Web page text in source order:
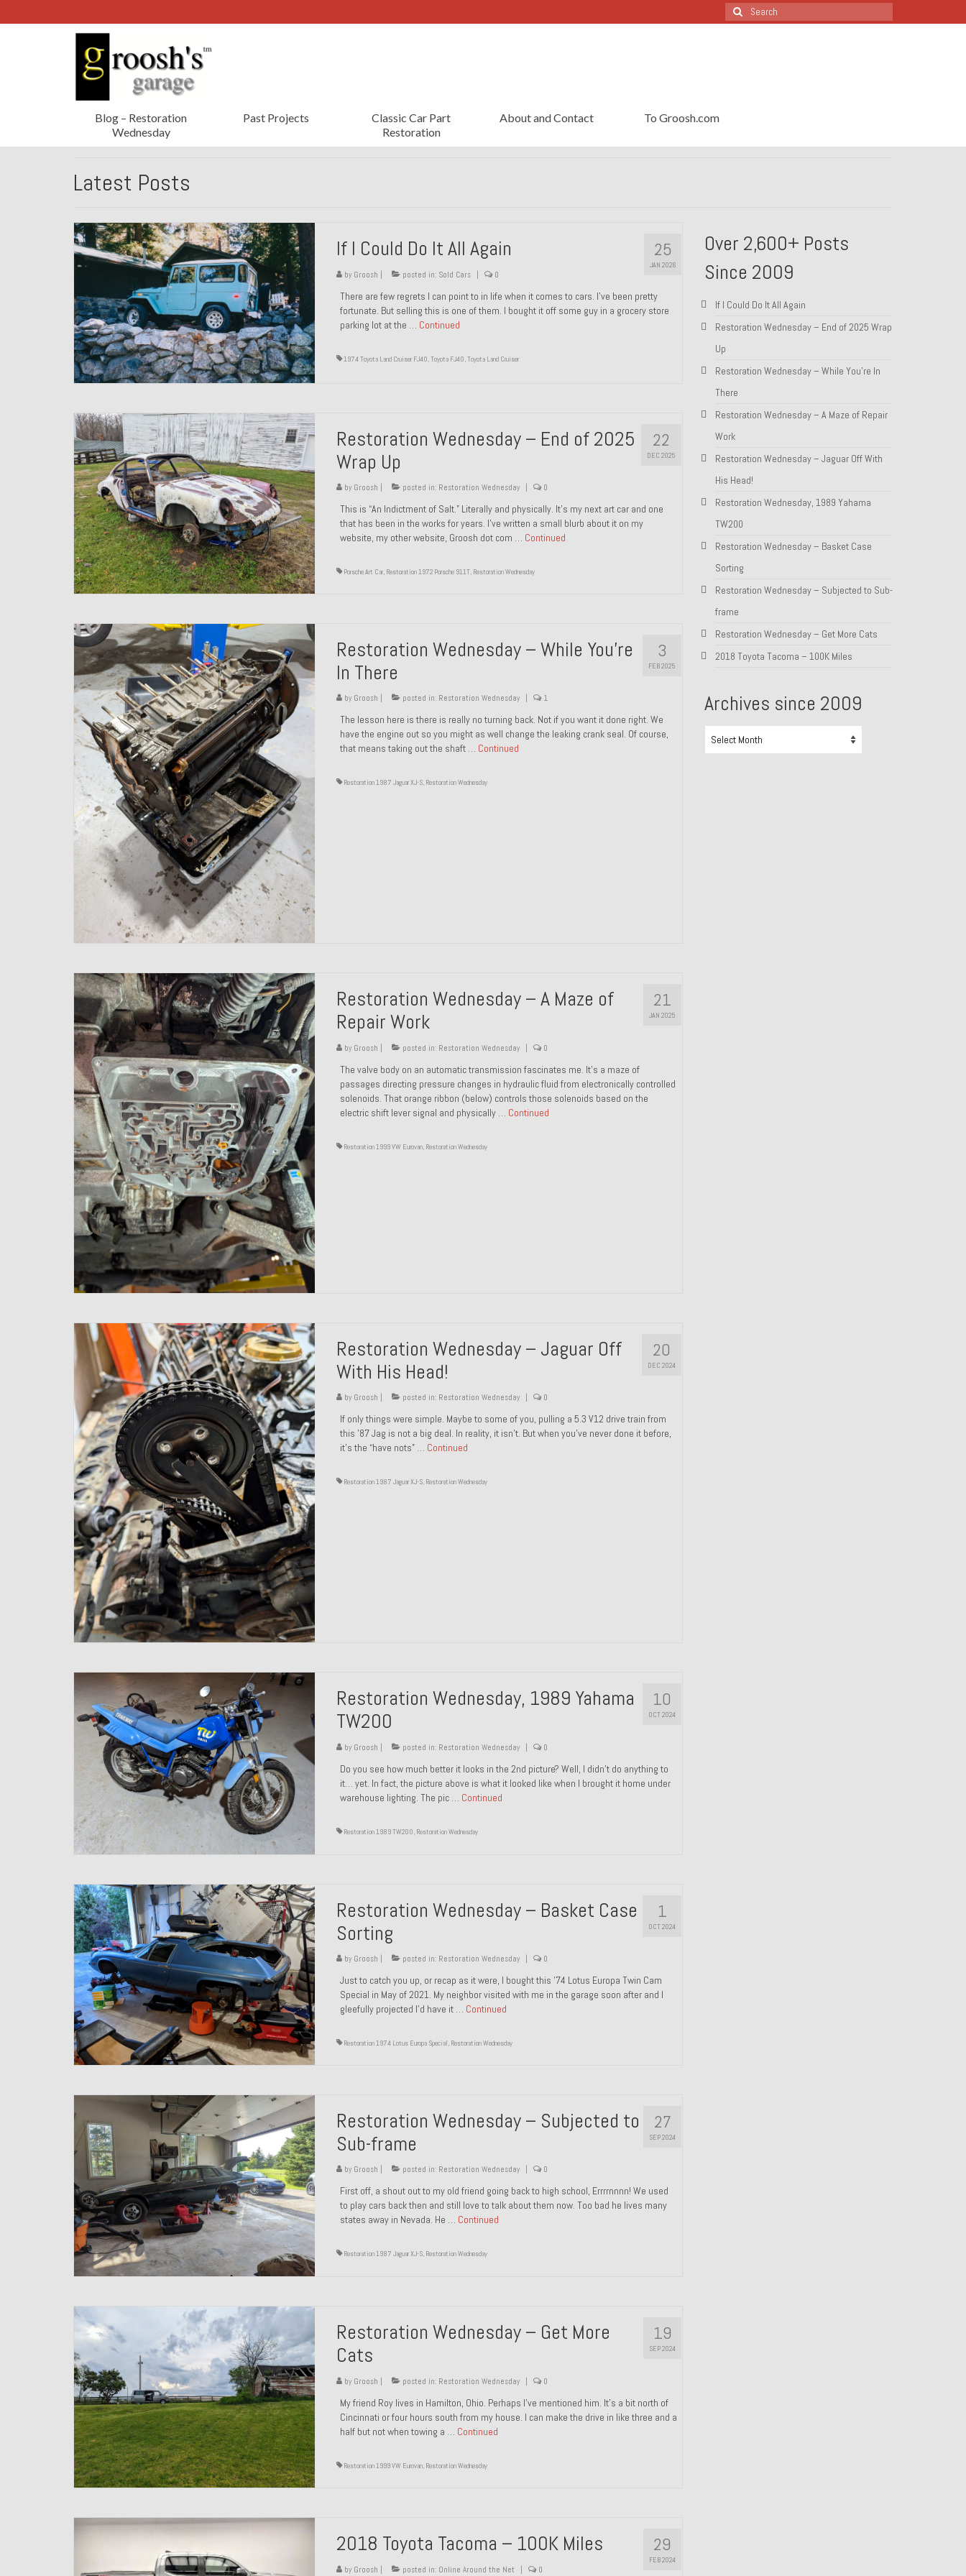
Search
for:
Blog – Restoration
Wednesday
Past Projects
Classic Car Part
Restoration
About and Contact To Groosh.com
Latest Posts
25
JAN 2026
If I Could Do It All Again
by Groosh | posted in: Sold Cars | 0
There are few regrets I can point to in life when it comes to cars. I’ve been pretty
fortunate. But selling this is one of them. I bought it off some guy in a grocery store
parking lot at the … Continued
1974 Toyota Land Cruiser FJ40,Toyota FJ40,Toyota Land Cruiser
22
DEC 2025
Restoration Wednesday – End of 2025
Wrap Up
by Groosh posted in: Restoration Wednesday 0
This is “An Indictment of Salt.” Literally and physically. It’s my next art car and one
that has been in the works for years. I’ve written a small blurb about it on my
website, my other website, Groosh dot com … Continued
Porsche Art Car, Restoration 1972 Porsche 911T, Restoration Wednesday
3
FEB 2025
Restoration Wednesday – While You’re
In There
by Groosh posted in: Restoration Wednesday 1
The lesson here is there is really no turning back. Not if you want it done right. We
have the engine out so you might as well change the leaking crank seal. Of course,
that means taking out the shaft … Continued
Restoration 1987 Jaguar XJ-S, Restoration Wednesday
21
JAN 2025
Restoration Wednesday – A Maze of
Repair Work
by Groosh | posted in: Restoration Wednesday | 0
The valve body on an automatic transmission fascinates me. It’s a maze of
passages directing pressure changes in hydraulic fluid from electronically controlled
solenoids. That orange ribbon (below) controls those solenoids based on the
electric shift lever signal and physically … Continued
Restoration 1999 VW Eurovan, Restoration Wednesday
20
DEC 2024
Restoration Wednesday – Jaguar Off
With His Head!
by Groosh posted in: Restoration Wednesday 0
If only things were simple. Maybe to some of you, pulling a 5.3 V12 drive train from
this ’87 Jag is not a big deal. In reality, it isn’t. But when you’ve never done it before,
it’s the “have nots” … Continued
Restoration 1987 Jaguar XJ-S, Restoration Wednesday
10
OCT 2024
Restoration Wednesday, 1989 Yahama
TW200
by Groosh posted in: Restoration Wednesday 0
Do you see how much better it looks in the 2nd picture? Well, I didn’t do anything to
it… yet. In fact, the picture above is what it looked like when I brought it home under
warehouse lighting. The pic … Continued
Restoration 1989 TW200, Restoration Wednesday
1
OCT 2024
Restoration Wednesday – Basket Case
Sorting
by Groosh posted in: Restoration Wednesday 0
Just to catch you up, or recap as it were, I bought this ’74 Lotus Europa Twin Cam
Special in May of 2021. My neighbor visited with me in the garage soon after and I
gleefully projected I’d have it … Continued
Restoration 1974 Lotus Europa Special, Restoration Wednesday
27
SEP 2024
Restoration Wednesday – Subjected to
Sub-frame
by Groosh posted in: Restoration Wednesday 0
First off, a shout out to my old friend going back to high school, Errrrnnnn! We used
to play cars back then and still love to talk about them now. Too bad he lives many
states away in Nevada. He … Continued
Restoration 1987 Jaguar XJ-S, Restoration Wednesday
19
SEP 2024
Restoration Wednesday – Get More
Cats
by Groosh | posted in: Restoration Wednesday | 0
My friend Roy lives in Hamilton, Ohio. Perhaps I’ve mentioned him. It’s a bit north of
Cincinnati or four hours south from my house. I can make the drive in like three and a
half but not when towing a … Continued
Restoration 1999 VW Eurovan, Restoration Wednesday
29
FEB 2024
2018 Toyota Tacoma – 100K Miles
by Groosh | posted in: Online Around the Net | 0
Over 2,600+ Posts
Since 2009
If I Could Do It All Again
Restoration Wednesday – End of 2025 Wrap
Up
Restoration Wednesday – While You’re In
There
Restoration Wednesday – A Maze of Repair
Work
Restoration Wednesday – Jaguar Off With
His Head!
Restoration Wednesday, 1989 Yahama
TW200
Restoration Wednesday – Basket Case
Sorting
Restoration Wednesday – Subjected to Sub-
frame
Restoration Wednesday – Get More Cats
2018 Toyota Tacoma – 100K Miles
Archives since 2009
since